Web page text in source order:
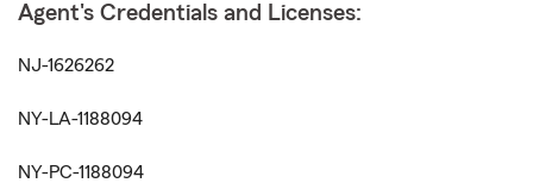
Agent's Credentials and Licenses:
NJ-1626262
NY-LA-1188094
NY-PC-1188094